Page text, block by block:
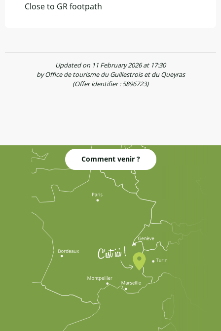
Close to GR footpath
Updated on 11 February 2026 at 17:30
by Office de tourisme du Guillestrois et du Queyras
(Offer identifier :5896723)
Comment venir ?